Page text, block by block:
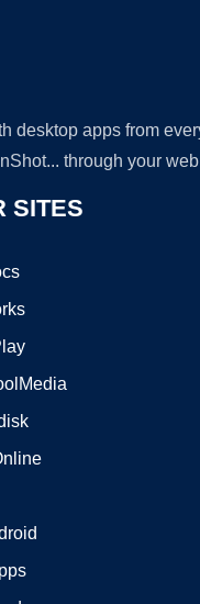
apps from
through your
SITES